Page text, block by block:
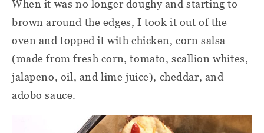
When it was no longer doughy and starting to
brown around the edges, I took it out of the
oven and topped it with chicken, corn salsa
(made from fresh corn, tomato, scallion whites,
jalapeno, oil, and lime juice), cheddar, and
adobo sauce.